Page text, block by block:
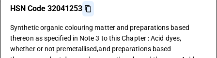
HSN Code 32041253
Synthetic organic colouring matter and preparations based
thereon as specified in Note 3 to this Chapter : Acid dyes,
whether or not premetallised,and preparations based